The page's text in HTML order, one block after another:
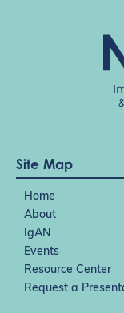
Site Map
Home
About
IgAN
Events
Resource Center
Request a